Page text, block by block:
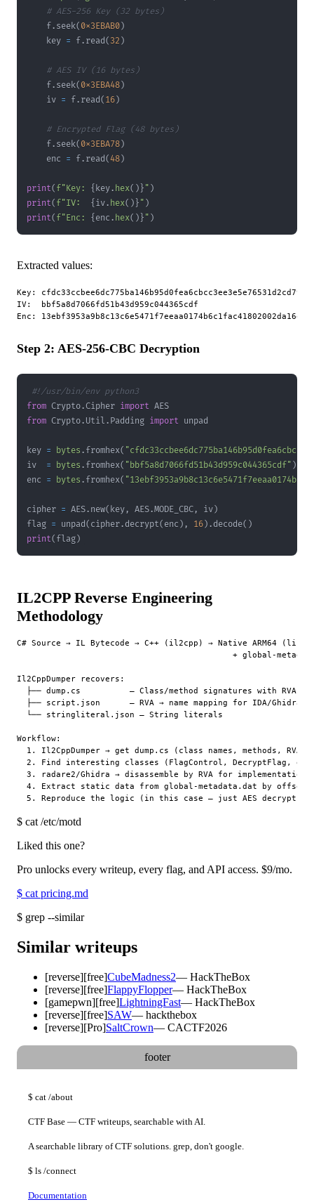
# AES-256 Key (32 bytes)
    f
. seek( 0x3EBAB0)
    key
= f. read( 32 )
# AES IV (16 bytes)
    f
. seek( 0x3EBA48)
    iv
= f. read( 16)
# Encrypted Flag (48 bytes)
    f
. seek( 0x3EBA78)
    enc
= f. read( 48)
print( f"Key: { key. hex( ) } " )
print( f"IV: { iv. hex( ) } " )
print( f"Enc: { enc . hex( ) } " )
Extracted values:
Key:
IV:  bbf5a8d7066fd51b43d959c044365cdf
Step 2: AES-256-CBC Decryption
#!/usr/bin/env python3
from Crypto.Cipher import
from Crypto. Util . Padding import
key = bytes . fromhex(
iv = bytes . fromhex( "bbf5a8d7066fd51b43d959c044365cdf" )
enc = bytes . fromhex(
cipher = AES. new( key , AES.MODE_CBC , iv)
flag = unpad( cipher. decrypt( enc ) , 16) . decode( )
print( flag)
IL2CPP Reverse Engineering
Methodology
C# Source → IL Bytecode → C++ (il2cpp) → Native ARM64
+ global-
Il2CppDumper recovers:
├── dump.cs          — Class/method signatures with RVA
  ├── script.json      — RVA → name mapping for IDA/Ghidra
  └── stringliteral.json — String literals
Workflow:
  1. Il2CppDumper → get dump.cs (class names, methods, RVA)
2. Find interesting classes (FlagControl, DecryptFlag,
3. radare2/Ghidra → disassemble by RVA for implementation
  4. Extract static data from global-metadata.dat by offsets
$ cat /etc/motd
Liked this one?
Pro unlocks every writeup, every flag, and API access. $9/mo.
$ cat pricing.md
$ grep --similar
Similar writeups
[reverse][free]CubeMadness2— HackTheBox
[reverse][free]FlappyFlopper— HackTheBox
[gamepwn][free]LightningFast— HackTheBox
[reverse][free]SAW— hackthebox
[reverse][Pro]SaltCrown— CACTF2026
footer
$ cat /about
CTF Base — CTF writeups, searchable with AI.
A searchable library of CTF solutions. grep, don't google.
$ ls /connect
Documentation